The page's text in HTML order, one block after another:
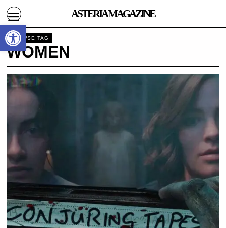
ASTERIA MAGAZINE
BROWSE TAG
WOMEN
Open toolbar